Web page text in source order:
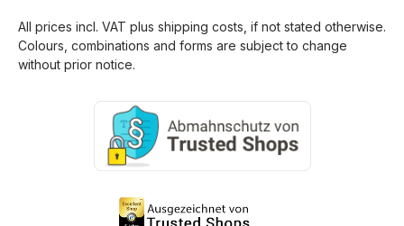
All prices incl. VAT plus shipping costs , if not stated otherwise.
Colours, combinations and forms are subject to change
without prior notice.